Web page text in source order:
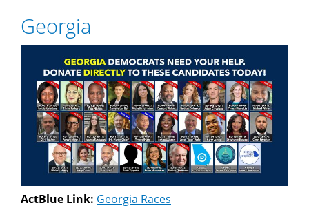
Georgia
ActBlue Link: Georgia Races